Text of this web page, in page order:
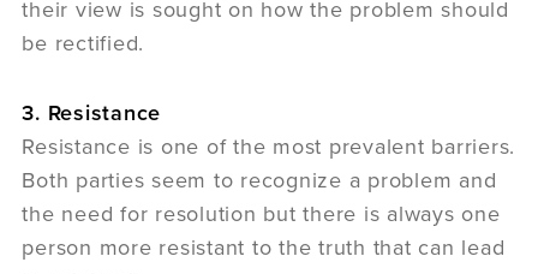
their view is sought on how the problem should
be rectified.
3. Resistance
Resistance is one of the most prevalent barriers.
Both parties seem to recognize a problem and
the need for resolution but there is always one
person more resistant to the truth that can lead